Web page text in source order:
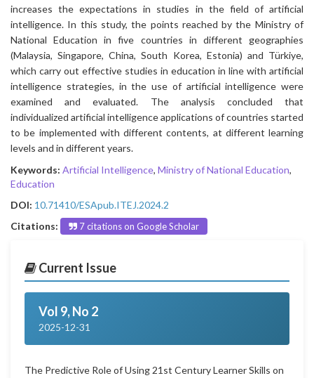
increases the expectations in studies in the field of artificial
intelligence. In this study, the points reached by the Ministry of
National Education in five countries in different geographies
(Malaysia, Singapore, China, South Korea, Estonia) and Türkiye,
which carry out effective studies in education in line with artificial
intelligence strategies, in the use of artificial intelligence were
examined and evaluated. The analysis concluded that
individualized artificial intelligence applications of countries started
to be implemented with different contents, at different learning
levels and in different years.
Keywords: Artificial Intelligence, Ministry of National Education,
Education
DOI: 10.71410/ESApub.ITEJ.2024.2
Citations:
7 citations on Google Scholar
Current Issue
Vol 9, No 2
2025-12-31
The Predictive Role of Using 21st Century Learner Skills on